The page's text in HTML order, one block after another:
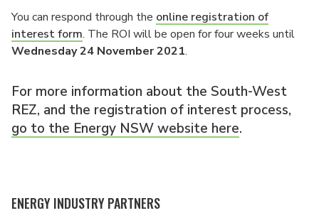
You can respond through the online registration of
interest form. The ROI will be open for four weeks until
Wednesday 24 November 2021.
For more information about the South-West
REZ, and the registration of interest process,
go to the Energy NSW website here.
ENERGY INDUSTRY PARTNERS